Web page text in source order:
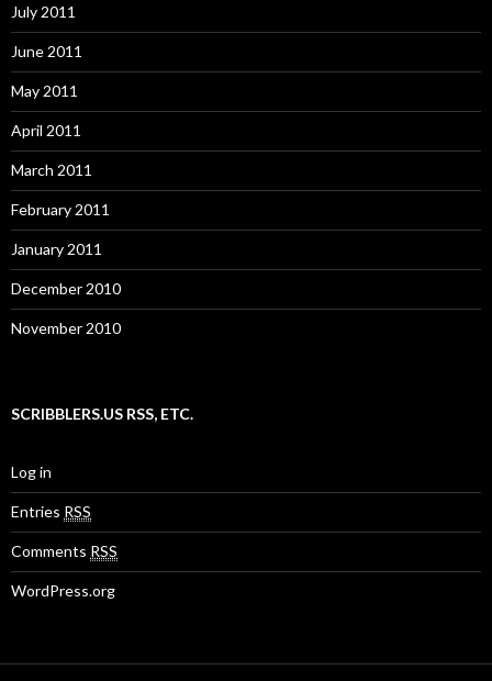
July 2011
June 2011
May 2011
April 2011
March 2011
February 2011
January 2011
December 2010
November 2010
SCRIBBLERS.US RSS, ETC.
Log in
Entries RSS
Comments RSS
WordPress.org